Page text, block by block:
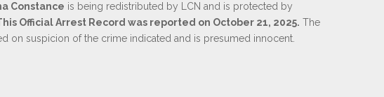
Constance is being redistributed by LCN and is protected by
Official Arrest Record was reported on October 21, 2025. The
on suspicion of the crime indicated and is presumed innocent.